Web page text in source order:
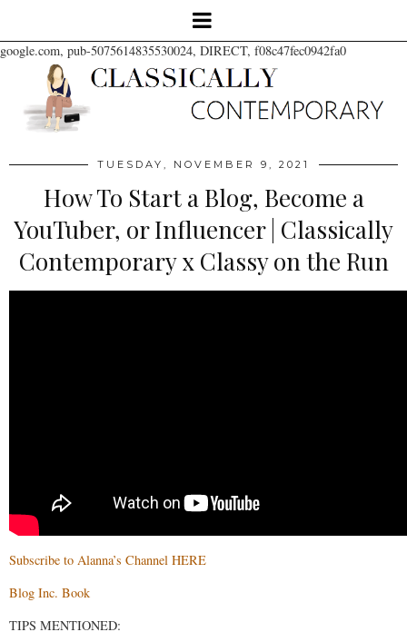
google.com, pub-5075614835530024, DIRECT, f08c47fec0942fa0
TUESDAY, NOVEMBER 9, 2021
How To Start a Blog, Become a
YouTuber, or Influencer | Classically
Contemporary x Classy on the Run
Subscribe to Alanna’s Channel HERE
Blog Inc. Book
TIPS MENTIONED: